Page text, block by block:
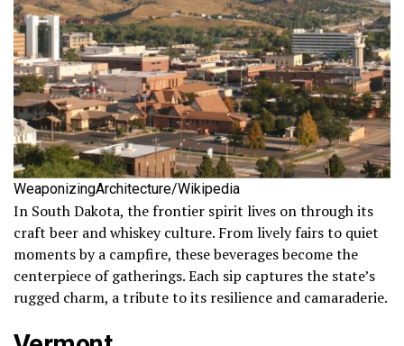
WeaponizingArchitecture/Wikipedia
In South Dakota, the frontier spirit lives on through its
craft beer and whiskey culture. From lively fairs to quiet
moments by a campfire, these beverages become the
centerpiece of gatherings. Each sip captures the state’s
rugged charm, a tribute to its resilience and camaraderie.